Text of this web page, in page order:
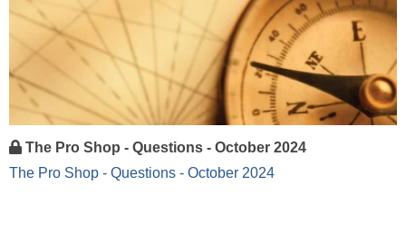
The Pro Shop - Questions - October 2024
The Pro Shop - Questions - October 2024